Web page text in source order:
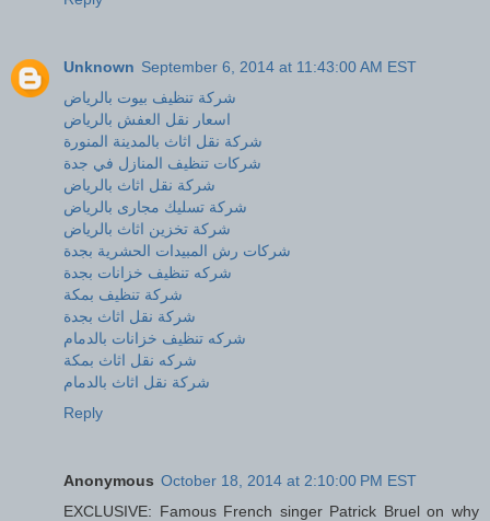
Unknown September 6, 2014 at 11:43:00 AM EST
شركة تنظيف بيوت بالرياض
اسعار نقل العفش بالرياض
شركة نقل اثاث بالمدينة المنورة
شركات تنظيف المنازل في جدة
شركة نقل اثاث بالرياض
شركة تسليك مجارى بالرياض
شركة تخزين اثاث بالرياض
شركات رش المبيدات الحشرية بجدة
شركه تنظيف خزانات بجدة
شركة تنظيف بمكة
شركة نقل اثاث بجدة
شركه تنظيف خزانات بالدمام
شركه نقل اثاث بمكة
شركة نقل اثاث بالدمام
Reply
Anonymous October 18, 2014 at 2:10:00 PM EST
EXCLUSIVE: Famous French singer Patrick Bruel on why